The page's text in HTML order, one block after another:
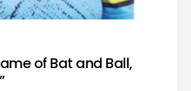
of Bat and Ball,